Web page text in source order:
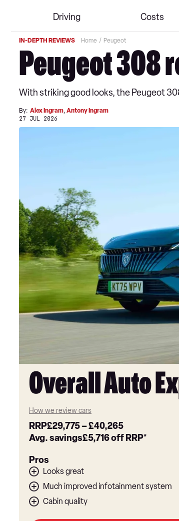
Driving Costs
IN-DEPTH REVIEWS Home Peugeot
Peugeot 308
With striking good looks, the Peugeot
By: Alex Ingram, Antony Ingram
27 JUL 2026
Overall Auto
How we review cars
RRP£29,775–£40,265
Avg. savings£5,716off RRP*
Pros
Looks great
Much improved infotainment system
Cabin quality